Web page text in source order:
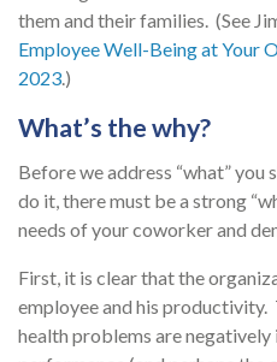
them and their families. (See
Employee Well-Being at Your
2023.)
What’s the why?
Before we address “what” you
do it, there must be a strong
needs of your coworker and
First, it is clear that the
employee and his productivity.
health problems are negatively